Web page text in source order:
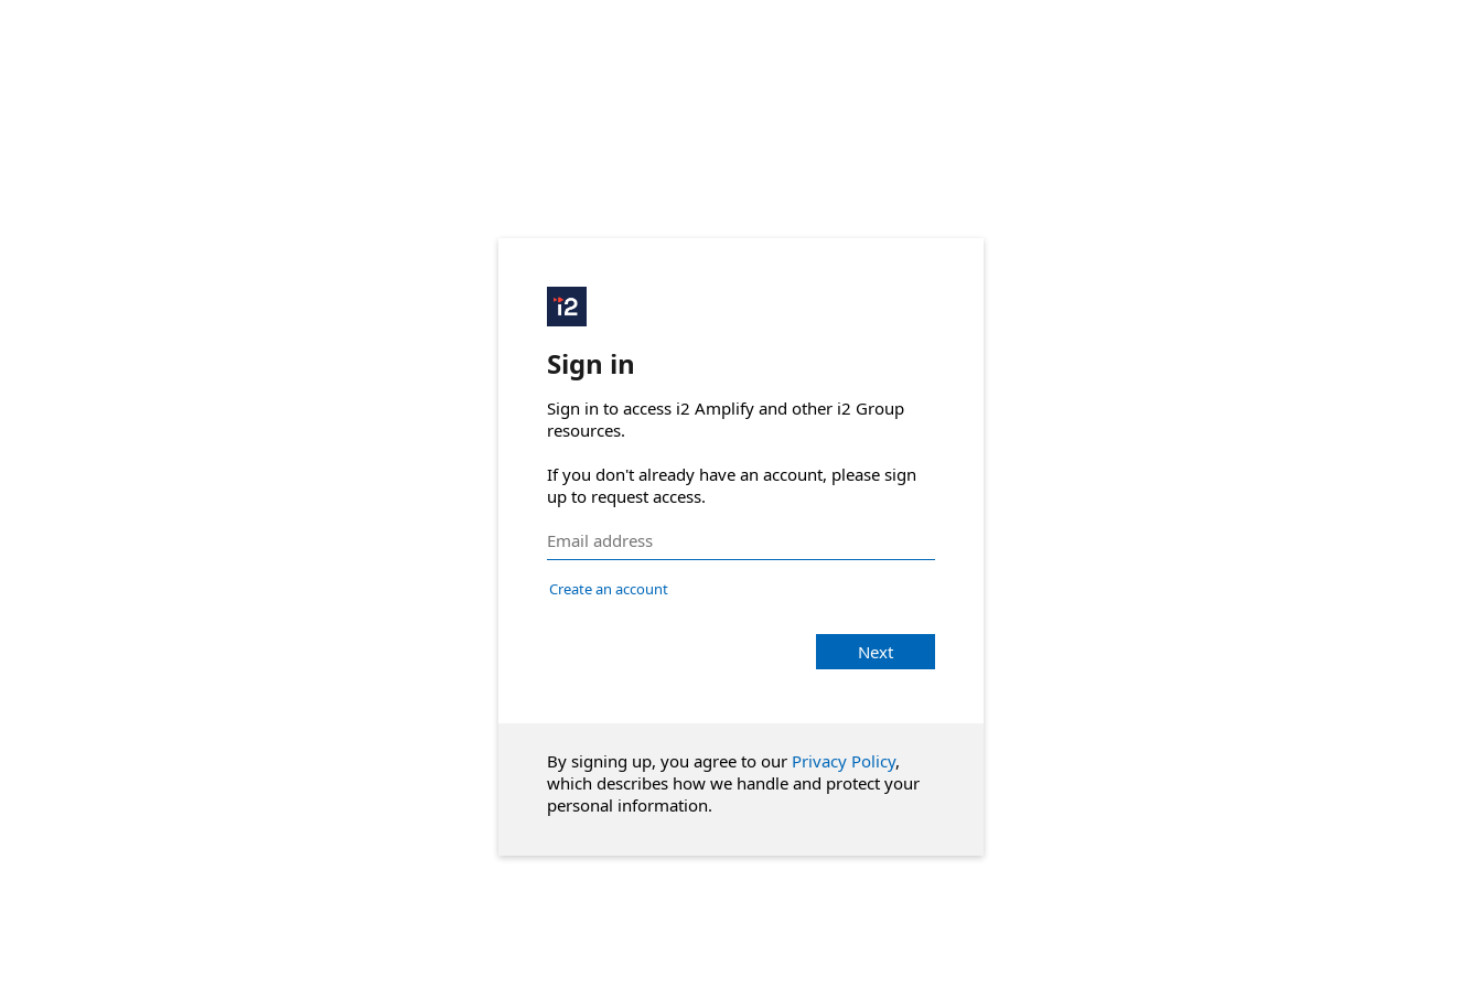
Sign in
Sign in to access i2 Amplify and other i2 Group
resources.
If you don't already have an account, please sign
up to request access.
Create an account
Next
By signing up, you agree to our Privacy Policy,
which describes how we handle and protect your
personal information.